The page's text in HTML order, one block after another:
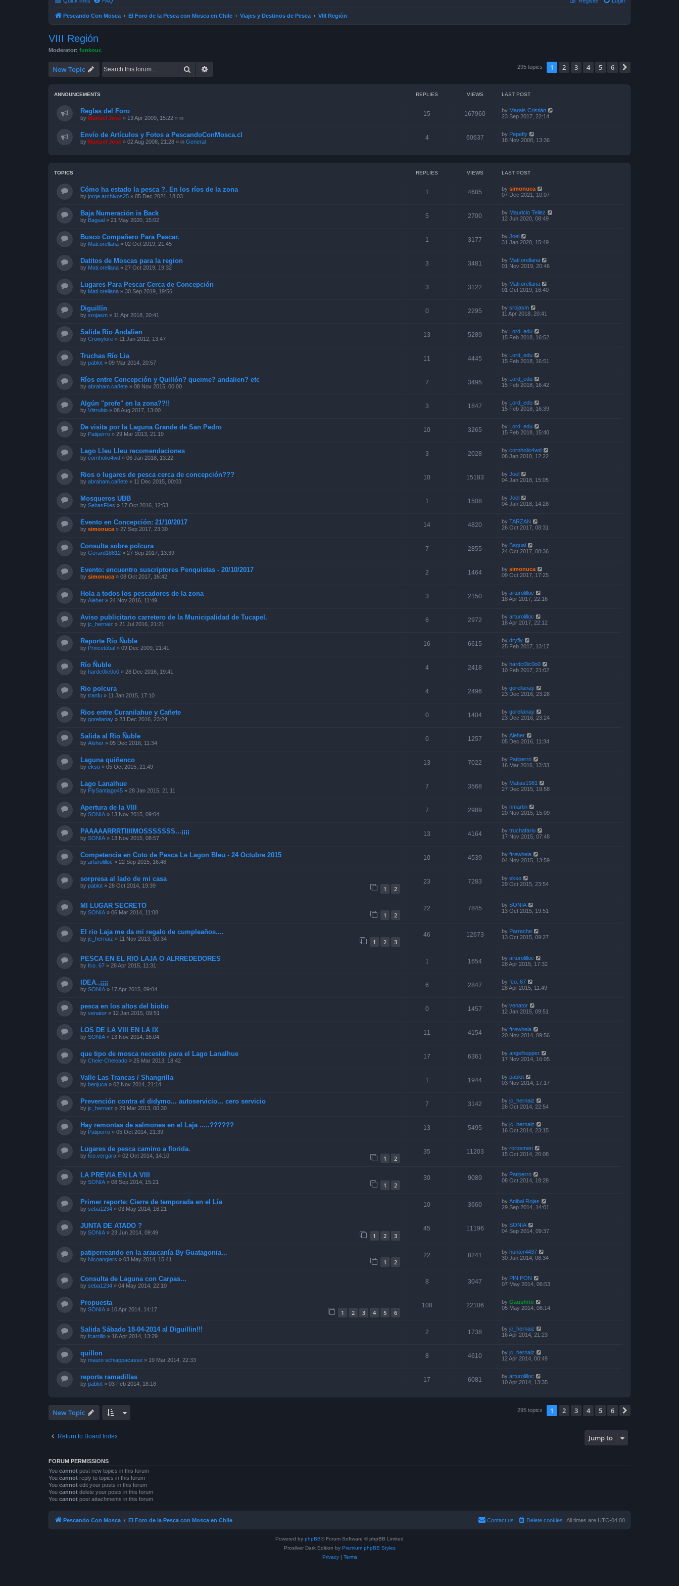
Pescando Con Mosca El Foro de la Pesca con Mosca en Chile Viajes y Destinos de Pesca VIII Región
VIII Región
Moderator: funkouc
New Topic Search 295 topics 1 2 3 4 5 6
ANNOUNCEMENTS REPLIES VIEWS LAST POST
Reglas del Foro
by Manuel Jose » 13 Apr 2009, 15:22 » in
15 167960 by Marais Cristián
23 Sep 2017, 22:14
Envío de Artículos y Fotos a PescandoConMosca.cl
by Manuel Jose » 02 Aug 2008, 21:28 » in General
4 60637 by Pepefly
18 Nov 2008, 13:36
TOPICS REPLIES VIEWS LAST POST
Cómo ha estado la pesca ?. En los ríos de la zona
by jorge.archivos25 » 05 Dec 2021, 18:03
1 4685 by simonuca
07 Dec 2021, 10:07
Baja Numeración is Back
by Bagual » 21 May 2020, 15:02
5 2700 by Mauricio Tellez
12 Jun 2020, 08:49
Busco Compañero Para Pescar.
by Mati.orellana » 02 Oct 2019, 21:45
1 3177 by Joel
31 Jan 2020, 15:49
Datitos de Moscas para la region
by Mati.orellana » 27 Oct 2019, 19:32
3 3481 by Mati.orellana
01 Nov 2019, 20:46
Lugares Para Pescar Cerca de Concepción
by Mati.orellana » 30 Sep 2019, 19:56
3 3122 by Mati.orellana
01 Oct 2019, 16:40
Diguillín
by srojasm » 11 Apr 2018, 20:41
0 2295 by srojasm
11 Apr 2018, 20:41
Salida Rio Andalien
by Crowylore » 11 Jan 2012, 13:47
13 5289 by Lord_edu
15 Feb 2018, 16:52
Truchas Río Lia
by pablot » 09 Mar 2014, 20:57
11 4445 by Lord_edu
15 Feb 2018, 16:51
Ríos entre Concepción y Quillón? queime? andalien? etc
by abraham.cañete » 08 Nov 2015, 00:00
7 3495 by Lord_edu
15 Feb 2018, 16:42
Algún "profe" en la zona??!!
by Vittrubio » 08 Aug 2017, 13:00
3 1847 by Lord_edu
15 Feb 2018, 16:39
De visita por la Laguna Grande de San Pedro
by Patiperro » 29 Mar 2013, 21:19
10 3265 by Lord_edu
15 Feb 2018, 15:40
Lago Lleu Lleu recomendaciones
by cornholio4wd » 06 Jan 2018, 13:22
3 2028 by cornholio4wd
08 Jan 2018, 12:22
Rios o lugares de pesca cerca de concepción???
by abraham.cañete » 11 Dec 2015, 00:03
10 15183 by Joel
04 Jan 2018, 15:05
Mosqueros UBB
by SebasFlies » 17 Oct 2016, 12:53
1 1508 by Joel
04 Jan 2018, 14:28
Evento en Concepción: 21/10/2017
by simonuca » 27 Sep 2017, 23:30
14 4820 by TARZAN
26 Oct 2017, 08:31
Consulta sobre polcura
by Gerard18812 » 27 Sep 2017, 13:39
7 2855 by Bagual
24 Oct 2017, 08:36
Evento: encuentro suscriptores Penquistas - 20/10/2017
by simonuca » 08 Oct 2017, 16:42
2 1464 by simonuca
09 Oct 2017, 17:25
Hola a todos los pescadores de la zona
by Aleher » 24 Nov 2016, 11:49
3 2150 by arturolilloc
18 Apr 2017, 22:16
Aviso publicitario carretero de la Municipalidad de Tucapel.
by jc_hernaiz » 21 Jul 2016, 21:21
6 2972 by arturolilloc
18 Apr 2017, 22:12
Reporte Río Ñuble
by Princetóbal » 09 Dec 2009, 21:41
16 6615 by dryfly
25 Feb 2017, 13:17
Río Ñuble
by hardc0lic0o0 » 28 Dec 2016, 19:41
4 2418 by hardc0lic0o0
10 Feb 2017, 21:02
Rio polcura
by tranfu » 11 Jan 2015, 17:10
4 2496 by gorellanay
23 Dec 2016, 23:26
Rios entre Curanilahue y Cañete
by gorellanay » 23 Dec 2016, 23:24
0 1404 by gorellanay
23 Dec 2016, 23:24
Salida al Rio Ñuble
by Aleher » 05 Dec 2016, 11:34
0 1257 by Aleher
05 Dec 2016, 11:34
Laguna quiñenco
by ekso » 05 Oct 2015, 21:49
13 7022 by Patiperro
16 Mar 2016, 13:33
Lago Lanalhue
by FlySantiago45 » 28 Jan 2015, 21:11
7 3568 by Matias1981
27 Dec 2015, 19:58
Apertura de la VIII
by SONIA » 13 Nov 2015, 09:04
7 2989 by nmartin
20 Nov 2015, 15:09
PAAAAARRRTIIIIMOSSSSSSS...¡¡¡¡
by SONIA » 13 Nov 2015, 08:57
13 4164 by truchafario
17 Nov 2015, 07:48
Competencia en Coto de Pesca Le Lagon Bleu - 24 Octubre 2015
by arturolilloc » 22 Sep 2015, 16:48
10 4539 by ftrewhela
04 Nov 2015, 13:59
sorpresa al lado de mi casa
by pablot » 28 Oct 2014, 19:39 1 2
23 7283 by ekso
29 Oct 2015, 23:54
MI LUGAR SECRETO
by SONIA » 06 Mar 2014, 11:08 1 2
22 7845 by SONIA
13 Oct 2015, 19:51
El rio Laja me da mi regalo de cumpleaños....
by jc_hernaiz » 11 Nov 2013, 00:34 1 2 3
46 12673 by Parreche
13 Oct 2015, 09:27
PESCA EN EL RIO LAJA O ALRREDEDORES
by fco. 67 » 28 Apr 2015, 11:31
1 1654 by arturolilloc
28 Apr 2015, 17:32
IDEA..¡¡¡¡
by SONIA » 17 Apr 2015, 09:04
6 2847 by fco. 67
28 Apr 2015, 11:49
pesca en los altos del biobo
by venator » 12 Jan 2015, 09:51
0 1457 by venator
12 Jan 2015, 09:51
LOS DE LA VIII EN LA IX
by SONIA » 13 Nov 2014, 16:04
11 4154 by ftrewhela
20 Nov 2014, 09:56
que tipo de mosca necesito para el Lago Lanalhue
by Chele-Cheleado » 25 Mar 2013, 18:42
17 6361 by angelhopper
17 Nov 2014, 16:05
Valle Las Trancas / Shangrilla
by benjuca » 02 Nov 2014, 21:14
1 1944 by pablot
03 Nov 2014, 17:17
Prevención contra el didymo... autoservicio... cero servicio
by jc_hernaiz » 29 Mar 2013, 00:30
7 3142 by jc_hernaiz
26 Oct 2014, 22:54
Hay remontas de salmones en el Laja .....??????
by Patiperro » 05 Oct 2014, 21:39
13 5495 by jc_hernaiz
16 Oct 2014, 23:15
Lugares de pesca camino a florida.
by fco.vergara » 02 Oct 2014, 14:10 1 2
35 11203 by rorosmen
15 Oct 2014, 20:08
LA PREVIA EN LA VIII
by SONIA » 08 Sep 2014, 15:21 1 2
30 9089 by Patiperro
08 Oct 2014, 18:28
Primer reporte: Cierre de temporada en el Lía
by seba1234 » 03 May 2014, 16:21
10 3660 by Anibal Rojas
29 Sep 2014, 14:01
JUNTA DE ATADO ?
by SONIA » 23 Jun 2014, 09:49 1 2 3
45 11196 by SONIA
04 Sep 2014, 09:37
patiperreando en la araucanía By Guatagonia...
by Nicoanglers » 03 May 2014, 15:41 1 2
22 8241 by hunter4437
30 Jun 2014, 08:34
Consulta de Laguna con Carpas...
by seba1234 » 04 May 2014, 22:10
8 3047 by PIN PON
07 May 2014, 06:53
Propuesta
by SONIA » 10 Apr 2014, 14:17 1 2 3 4 5 6
108 22106 by Gaushito
05 May 2014, 06:14
Salida Sábado 18-04-2014 al Diguillin!!!
by fcarrillo » 16 Apr 2014, 13:29
2 1738 by jc_hernaiz
16 Apr 2014, 21:23
quillon
by mauro schiappacasse » 19 Mar 2014, 22:33
8 4610 by jc_hernaiz
12 Apr 2014, 00:49
reporte ramadillas
by pablot » 03 Feb 2014, 18:18
17 6081 by arturolilloc
10 Apr 2014, 13:35
New Topic 295 topics 1 2 3 4 5 6
Return to Board Index Jump to
FORUM PERMISSIONS
You cannot post new topics in this forum
You cannot reply to topics in this forum
You cannot edit your posts in this forum
You cannot delete your posts in this forum
You cannot post attachments in this forum
Pescando Con Mosca El Foro de la Pesca con Mosca en Chile All times are UTC-04:00
Delete cookies
Contact us
Powered by phpBB® Forum Software © phpBB Limited
Prosilver Dark Edition by Premium phpBB Styles
Privacy| Terms